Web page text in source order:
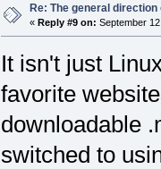
Re: The general
« Reply #9 on: September
It isn't just
favorite
downloadable
switched to